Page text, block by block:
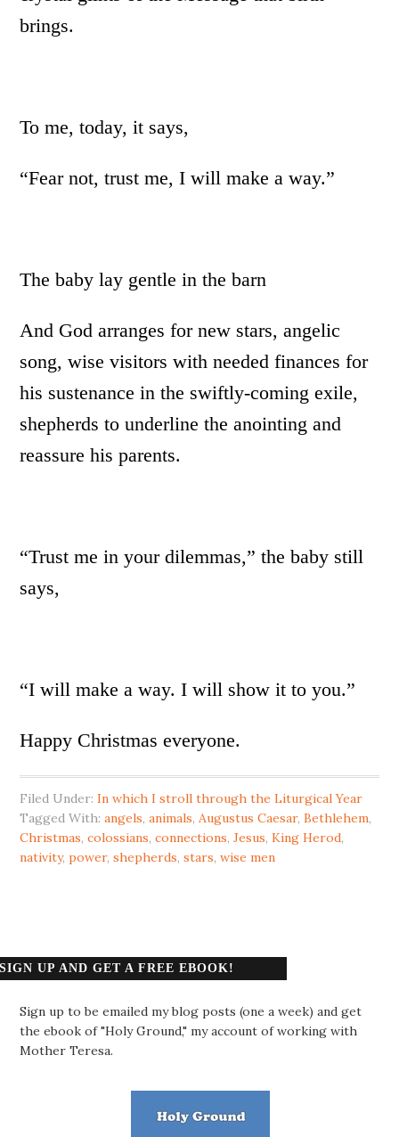
brings.
To me, today, it says,
“Fear not, trust me, I will make a way.”
The baby lay gentle in the barn
And God arranges for new stars, angelic
song, wise visitors with needed finances for
his sustenance in the swiftly-coming exile,
shepherds to underline the anointing and
reassure his parents.
“Trust me in your dilemmas,” the baby still
says,
“I will make a way. I will show it to you.”
Happy Christmas everyone.
Filed Under:In which I stroll through the Liturgical Year
Tagged With:angels,animals, Augustus Caesar,Bethlehem,
Christmas,colossians,connections,Jesus,King Herod,
nativity,power,shepherds,stars,wise men
SIGN UP AND GET A FREE EBOOK!
Sign up to be emailed my blog posts (one a week) and get
the ebook of "Holy Ground," my account of working with
Mother Teresa.